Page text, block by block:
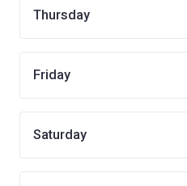
Thursday
Friday
Saturday